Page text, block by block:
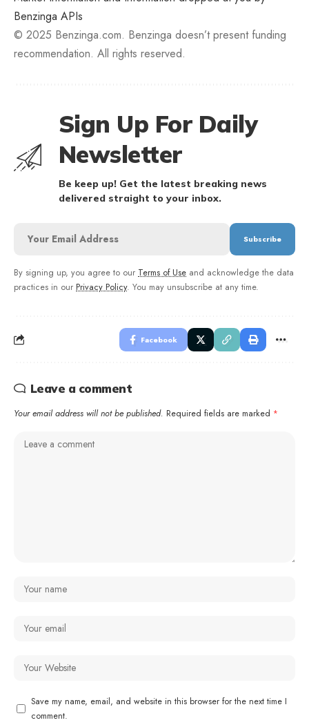
Benzinga APIs
© 2025 Benzinga.com. Benzinga doesn’t present funding
recommendation. All rights reserved.
Sign Up For Daily
Newsletter
Be keep up! Get the latest breaking news
delivered straight to your inbox.
By signing up, you agree to our Terms of Use and acknowledge the data
practices in our Privacy Policy. You may unsubscribe at any time.
Facebook
Leave a comment
Your email address will not be published. Required fields are marked *
Save my name, email, and website in this browser for the next time I
comment.